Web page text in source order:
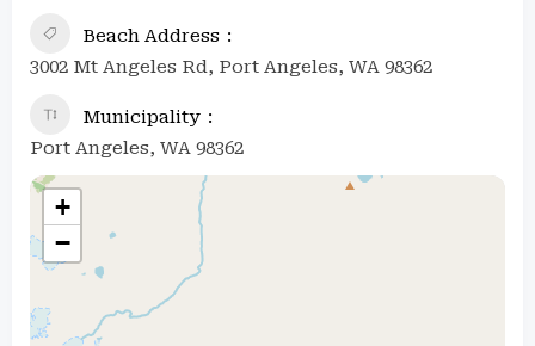
Beach Address
3002 Mt Angeles Rd, Port Angeles, WA 98362
Municipality
Port Angeles, WA 98362
+
−